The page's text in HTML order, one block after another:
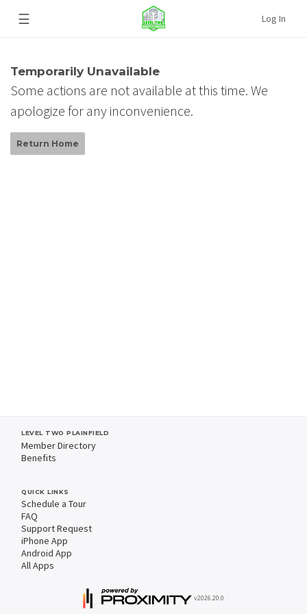
☰ Log In
Temporarily Unavailable
Some actions are not available at this time. We
apologize for any inconvenience.
Return Home
LEVEL TWO PLAINFIELD
Member Directory
Benefits
QUICK LINKS
Schedule a Tour
FAQ
Support Request
iPhone App
Android App
All Apps
v2026.20.0